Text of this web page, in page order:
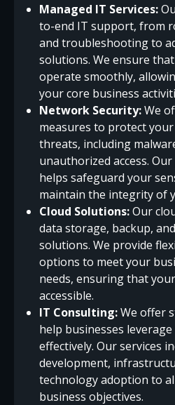
Managed IT Services:
to-end IT support, from
and troubleshooting to
solutions. We ensure
operate smoothly,
your core business
Network Security:We
measures to protect
threats, including
unauthorized access.
helps safeguard your
maintain the integrity of
Cloud Solutions:Our
data storage, backup,
solutions. We provide
options to meet your
needs, ensuring that
accessible.
IT Consulting:We offer
help businesses
effectively. Our services
development,
technology adoption to
business objectives.